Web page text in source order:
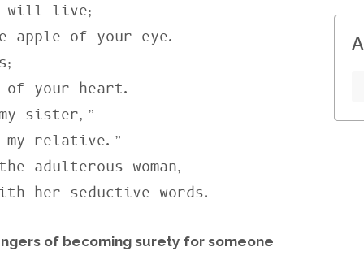
will live;
sister,”
adulterous woman,
her seductive words.
of becoming surety for someone